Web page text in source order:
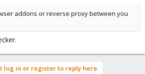
addons or reverse proxy between you
log in or register to reply here.